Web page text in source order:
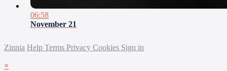
06:58
November 21
Zinnia Help Terms Privacy Cookies Sign in
×